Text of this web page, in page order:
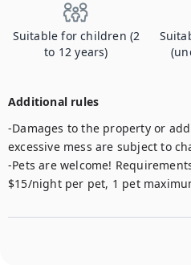
Suitable for children (2
to 12 years)
Additional rules
-Damages to the property or
excessive mess are subject to
-Pets are welcome!
$15/night per pet, 1 pet